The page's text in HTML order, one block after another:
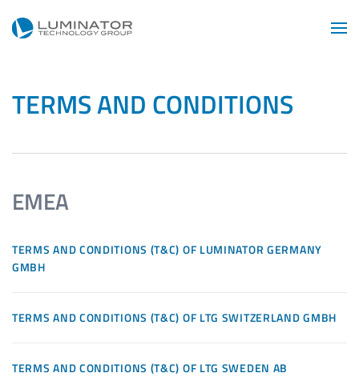
Skip to main content
TERMS AND CONDITIONS
EMEA
TERMS AND CONDITIONS (T&C) OF LUMINATOR GERMANY
GMBH
TERMS AND CONDITIONS (T&C) OF LTG SWITZERLAND GMBH
TERMS AND CONDITIONS (T&C) OF LTG SWEDEN AB